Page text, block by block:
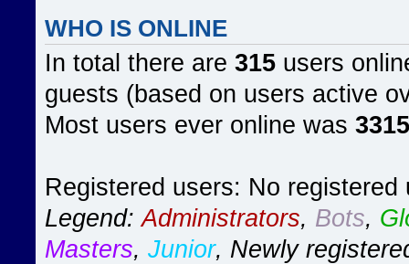
WHO IS ONLINE
In total there are 315 users
guests (based on users active
Most users ever online was 3315
Registered users: No registered
Legend:Administrators, Bots,
Masters, Junior, Newly